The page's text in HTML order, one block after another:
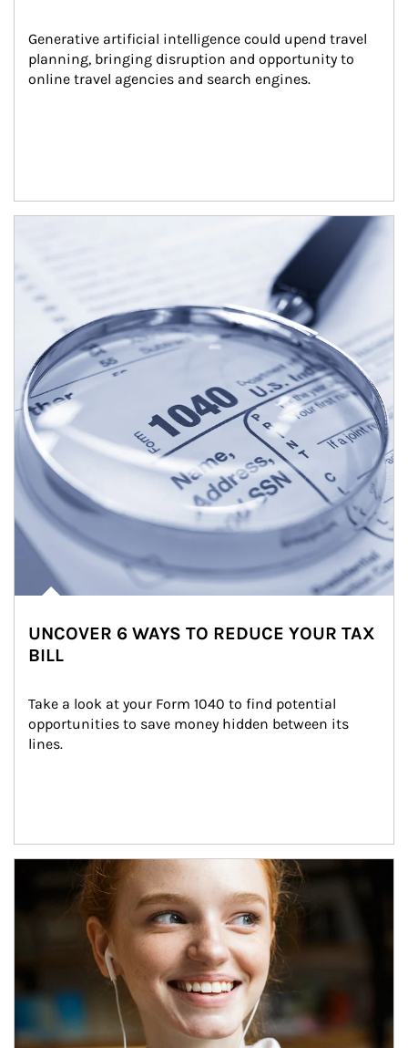
Generative artificial intelligence could upend travel
planning, bringing disruption and opportunity to
online travel agencies and search engines.
UNCOVER 6 WAYS TO REDUCE YOUR TAX
BILL
Take a look at your Form 1040 to find potential
opportunities to save money hidden between its
lines.
Article Image